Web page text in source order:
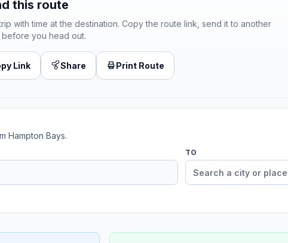
this route
with time at the destination. Copy the route link, send it to another
you head out.
Link Share Print Route
Hampton Bays.
TO